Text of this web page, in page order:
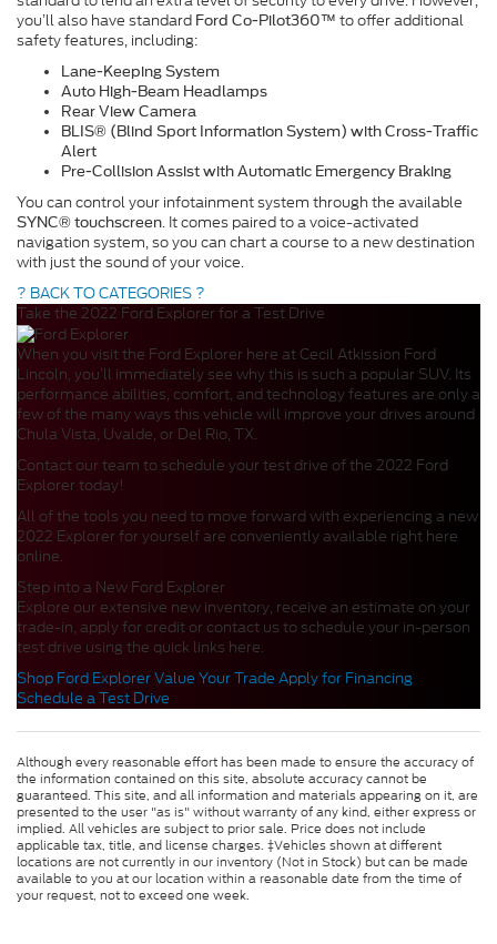
you’ll also have standard Ford Co-Pilot360™ to offer additional
safety features, including:
Lane-Keeping System
Auto High-Beam Headlamps
Rear View Camera
BLIS® (Blind Sport Information System) with Cross-Traffic
Alert
Pre-Collision Assist with Automatic Emergency Braking
You can control your infotainment system through the available
SYNC® touchscreen. It comes paired to a voice-activated
navigation system, so you can chart a course to a new destination
with just the sound of your voice.
? BACK TO CATEGORIES ?
Take the 2022 Ford Explorer for a Test Drive
When you visit the Ford Explorer here at Cecil Atkission Ford
Lincoln, you’ll immediately see why this is such a popular SUV. Its
performance abilities, comfort, and technology features are only a
few of the many ways this vehicle will improve your drives around
Chula Vista, Uvalde, or Del Rio, TX.
Contact our team to schedule your test drive of the 2022 Ford
Explorer today!
All of the tools you need to move forward with experiencing a new
2022 Explorer for yourself are conveniently available right here
online.
Step into a New Ford Explorer
Explore our extensive new inventory, receive an estimate on your
trade-in, apply for credit or contact us to schedule your in-person
test drive using the quick links here.
Shop Ford ExplorerValue Your Trade Apply for Financing
Schedule a Test Drive
Although every reasonable effort has been made to ensure the accuracy of
the information contained on this site, absolute accuracy cannot be
guaranteed. This site, and all information and materials appearing on it, are
presented to the user "as is" without warranty of any kind, either express or
implied. All vehicles are subject to prior sale. Price does not include
applicable tax, title, and license charges. ‡Vehicles shown at different
locations are not currently in our inventory (Not in Stock) but can be made
available to you at our location within a reasonable date from the time of
your request, not to exceed one week.